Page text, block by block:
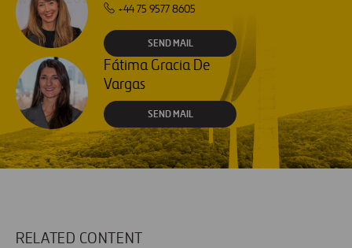
+44 75 9577 8605
SEND MAIL
Fátima Gracia De
Vargas
SEND MAIL
RELATED CONTENT